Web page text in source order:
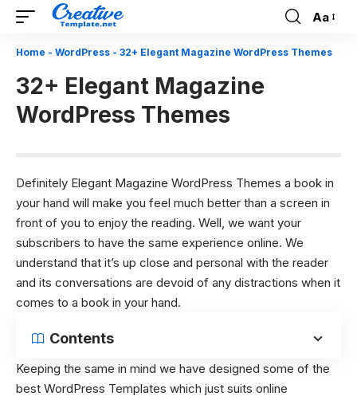
Font
Aa
Home - WordPress - 32+ Elegant Magazine WordPress Themes
32+ Elegant Magazine
WordPress Themes
Definitely Elegant Magazine WordPress Themes a book in
your hand will make you feel much better than a screen in
front of you to enjoy the reading. Well, we want your
subscribers to have the same experience online. We
understand that it’s up close and personal with the reader
and its conversations are devoid of any distractions when it
comes to a book in your hand.
Contents
Keeping the same in mind we have designed some of the
best WordPress Templates which just suits online